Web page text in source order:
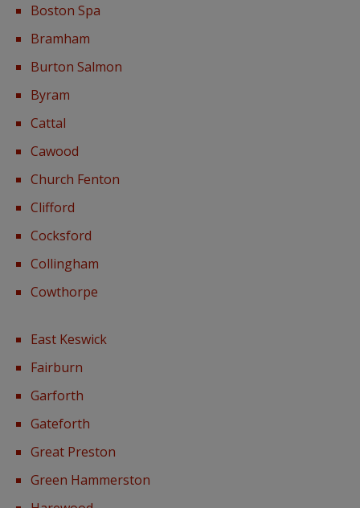
Boston Spa
Bramham
Burton Salmon
Byram
Cattal
Cawood
Church Fenton
Clifford
Cocksford
Collingham
Cowthorpe
East Keswick
Fairburn
Garforth
Gateforth
Great Preston
Green Hammerston